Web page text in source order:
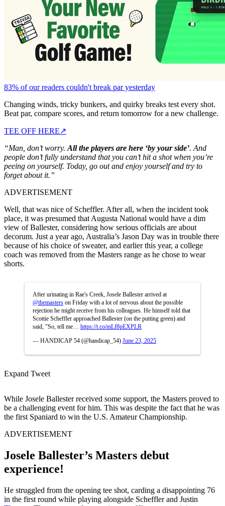
83% of our readers couldn't break par yesterday
Changing winds, tricky bunkers, and quirky breaks test every shot.
Beat par, compare scores, and return tomorrow for a new challenge.
TEE OFF HERE↗
“Man, don’t worry. All the players are here ‘by your side’. And
people don’t fully understand that you can’t hit a shot when you’re
peeing on yourself. Today, go out and enjoy yourself and try to
forget about it.”
ADVERTISEMENT
Well, that was nice of Scheffler. After all, when the incident took
place, it was presumed that Augusta National would have a dim
view of Ballester, considering how serious officials are about
decorum. Just a year ago, Australia’s Jason Day was in trouble there
because of his choice of sweater, and earlier this year, a college
coach was removed from the Masters range as he chose to wear
shorts.
After urinating in Rae's Creek, Josele Ballester arrived at
@themasters on Friday with a lot of nervous about the possible
rejection he might receive from his colleagues. He himself told that
Scottie Scheffler approached Ballester (on the putting green) and
said, "So, tell me… https://t.co/mLf8pEXPLR
— HANDICAP 54 (@handicap_54) June 23, 2025
Expand Tweet
While Josele Ballester received some support, the Masters proved to
be a challenging event for him. This was despite the fact that he was
the first Spaniard to win the U.S. Amateur Championship.
ADVERTISEMENT
Josele Ballester’s Masters debut
experience!
He struggled from the opening tee shot, carding a disappointing 76
in the first round while playing alongside Scheffler and Justin